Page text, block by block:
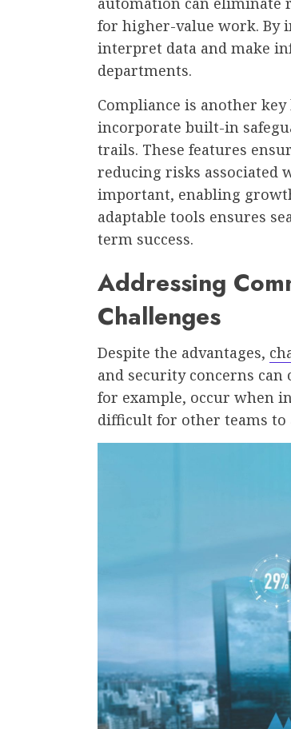
for higher-value work. By
interpret data and make
departments.
Compliance is another
incorporate built-in
trails. These features
reducing risks associated
important, enabling
adaptable tools ensures
term success.
Addressing
Challenges
Despite the advantages,
and security concerns
for example, occur when
difficult for other teams to